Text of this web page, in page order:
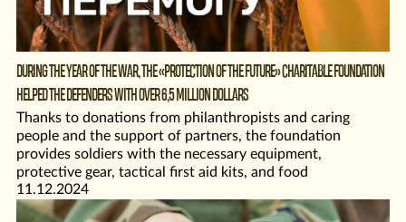
DURING THE YEAR OF THE WAR, THE «PROTECTION OF THE FUTURE» CHARITABLE FOUNDATION
HELPED THE DEFENDERS WITH OVER 6,5 MILLION DOLLARS
Thanks to donations from philanthropists and caring
people and the support of partners, the foundation
provides soldiers with the necessary equipment,
protective gear, tactical first aid kits, and food
11.12.2024